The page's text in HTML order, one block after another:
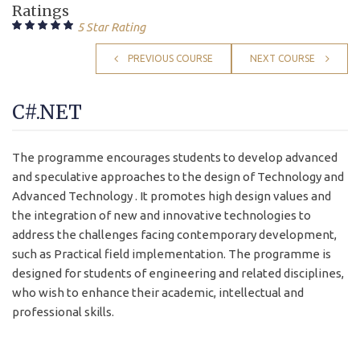
Ratings
5 Star Rating
PREVIOUS COURSE NEXT COURSE
C#.NET
The programme encourages students to develop advanced
and speculative approaches to the design of Technology and
Advanced Technology . It promotes high design values and
the integration of new and innovative technologies to
address the challenges facing contemporary development,
such as Practical field implementation. The programme is
designed for students of engineering and related disciplines,
who wish to enhance their academic, intellectual and
professional skills.